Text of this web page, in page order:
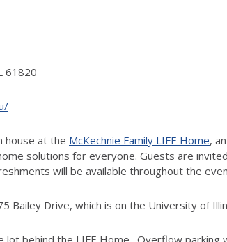
61820
house at the McKechnie Family LIFE Home,
solutions for everyone. Guests are
will be available throughout the
Bailey Drive, which is on the University of
lot behind the LIFE Home. Overflow